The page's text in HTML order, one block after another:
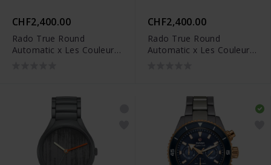
CHF2,400.00
Rado True Round
Automatic x Les Couleurs
CHF2,400.00
Rado True Round
Automatic x Les Couleurs